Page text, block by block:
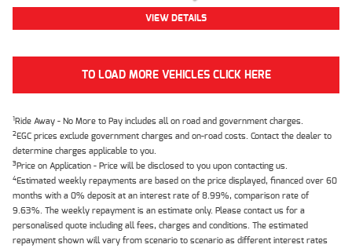
VIEW DETAILS
TO LOAD MORE VEHICLES CLICK HERE
1Ride Away - No More to Pay includes all on road and government charges.
2EGC prices exclude government charges and on-road costs. Contact the dealer to
determine charges applicable to you.
3Price on Application - Price will be disclosed to you upon contacting us.
4Estimated weekly repayments are based on the price displayed, financed over 60
months with a 0% deposit at an interest rate of 8.99%, comparison rate of
9.63%. The weekly repayment is an estimate only. Please contact us for a
personalised quote including all fees, charges and conditions. The estimated
repayment shown will vary from scenario to scenario as different interest rates